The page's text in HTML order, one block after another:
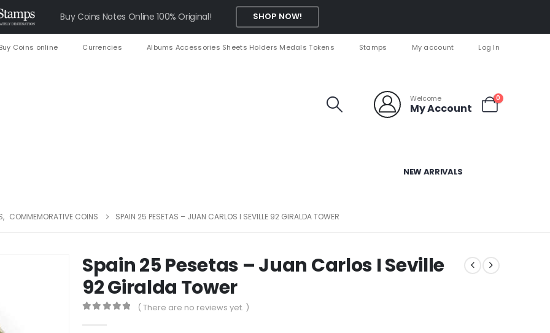
Buy Coins Notes Online 100% Original! SHOP NOW!
Buy Coins online Currencies Albums Accessories Sheets Holders Medals Tokens Stamps My account Log In
Welcome
My Account
0
NEW ARRIVALS
, COMMEMORATIVE COINS SPAIN 25 PESETAS – JUAN CARLOS I SEVILLE 92 GIRALDA TOWER
Spain 25 Pesetas – Juan Carlos I Seville
92 Giralda Tower
( There are no reviews yet. )